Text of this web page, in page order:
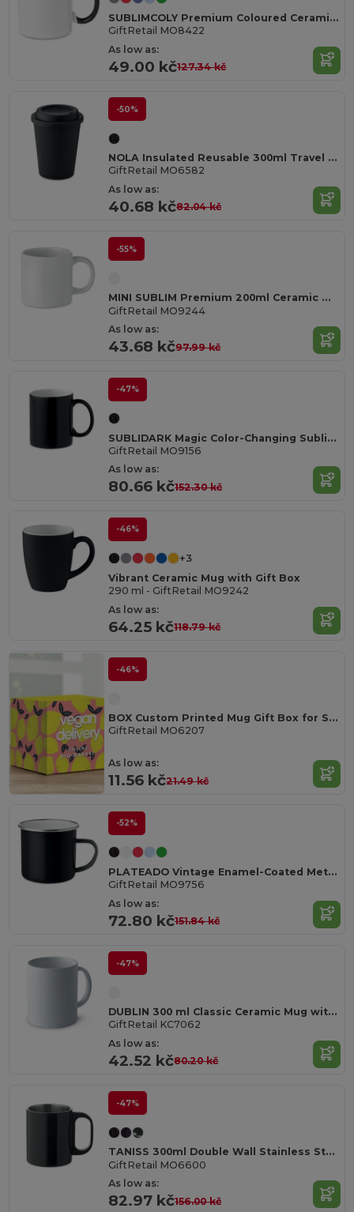
SUBLIMCOLY Premium Coloured Ceramic Sublimation Mug 300ml
GiftRetail MO8422
As low as:
49.00 kč127.34 kč
-50%
NOLA Insulated Reusable 300ml Travel Coffee Cup with Lid
GiftRetail MO6582
As low as:
40.68 kč82.04 kč
-55%
MINI SUBLIM Premium 200ml Ceramic Mug with Sublimation Coating
GiftRetail MO9244
As low as:
43.68 kč97.99 kč
-47%
SUBLIDARK Magic Color-Changing Sublimation Mug 300ml
GiftRetail MO9156
As low as:
80.66 kč152.30 kč
-46%
+3
Vibrant Ceramic Mug with Gift Box
290 ml - GiftRetail MO9242
As low as:
64.25 kč118.79 kč
-46%
BOX Custom Printed Mug Gift Box for Sublimation
GiftRetail MO6207
As low as:
11.56 kč21.49 kč
-52%
PLATEADO Vintage Enamel-Coated Metal Mug, 350ml Capacity
GiftRetail MO9756
As low as:
72.80 kč151.84 kč
-47%
DUBLIN 300 ml Classic Ceramic Mug with Gift Box
GiftRetail KC7062
As low as:
42.52 kč80.20 kč
-47%
TANISS 300ml Double Wall Stainless Steel Mug
GiftRetail MO6600
As low as:
82.97 kč156.00 kč